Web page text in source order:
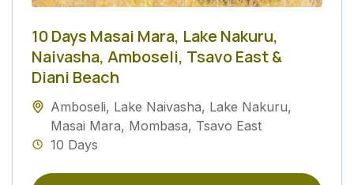
10 Days Masai Mara, Lake Nakuru,
Naivasha, Amboseli, Tsavo East &
Diani Beach
Amboseli, Lake Naivasha, Lake Nakuru,
Masai Mara, Mombasa, Tsavo East
10 Days